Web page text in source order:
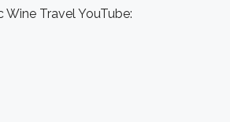
Wine Travel YouTube: